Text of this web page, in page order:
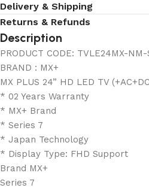
Delivery & Shipping
Returns & Refunds
Description
PRODUCT CODE: TVLE24MX-NM-
BRAND : MX+
MX PLUS 24” HD LED TV
* 02 Years Warranty
* MX+ Brand
* Series 7
* Japan Technology
* Display Type: FHD Support
Brand MX+
Series 7